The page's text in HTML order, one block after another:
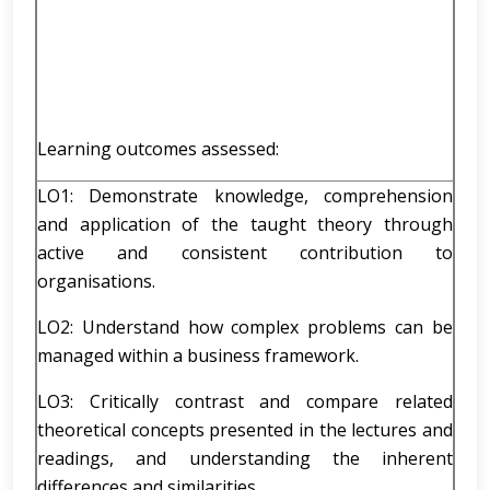
Learning outcomes assessed:
LO1: Demonstrate knowledge, comprehension
and application of the taught theory through
active and consistent contribution to
organisations.
LO2: Understand how complex problems can be
managed within a business framework.
LO3: Critically contrast and compare related
theoretical concepts presented in the lectures and
readings, and understanding the inherent